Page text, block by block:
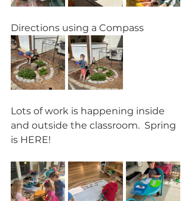
Directions using a Compass
Lots of work is happening inside
and outside the classroom.  Spring
is HERE!